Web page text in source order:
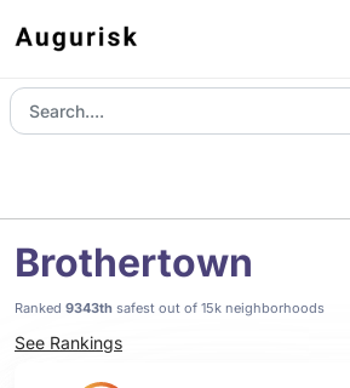
Brothertown
Ranked 9343th safest out of 15k neighborhoods
See Rankings